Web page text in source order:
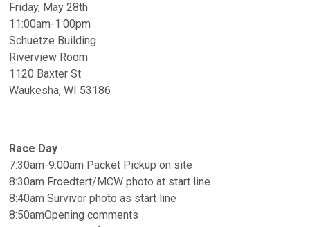
Friday, May 28th
11:00am-1:00pm
Schuetze Building
Riverview Room
1120 Baxter St
Waukesha, WI 53186
Race Day
7:30am-9:00am Packet Pickup on site
8:30am Froedtert/MCW photo at start line
8:40am Survivor photo as start line
8:50amOpening comments